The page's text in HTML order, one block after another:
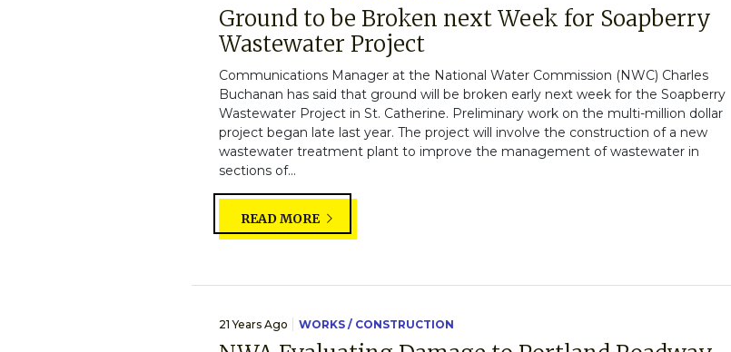
Ground to be Broken next Week for Soapberry
Wastewater Project
Communications Manager at the National Water Commission (NWC) Charles
Buchanan has said that ground will be broken early next week for the Soapberry
Wastewater Project in St. Catherine. Preliminary work on the multi-million dollar
project began late last year. The project will involve the construction of a new
wastewater treatment plant to improve the management of wastewater in
sections of...
READ MORE
21 Years Ago WORKS / CONSTRUCTION